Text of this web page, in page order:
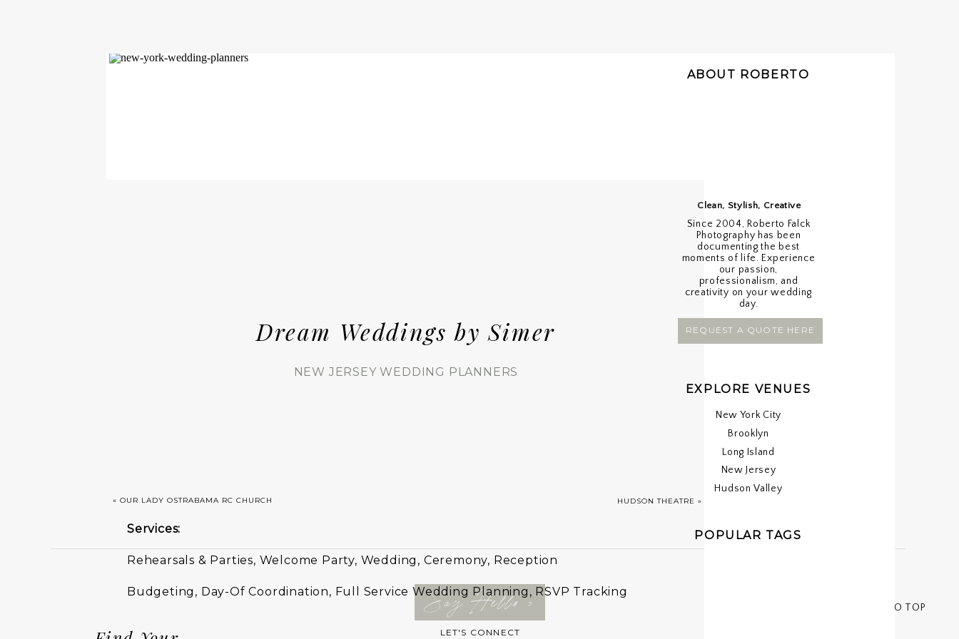
Hudson Valley
POPULAR TAGS
New Jersey
Long Island
Brooklyn
New York City
EXPLORE VENUES
REQUEST A QUOTE HERE
Since 2004, Roberto Falck
Photography has been
documenting the best
moments of life. Experience
our passion,
professionalism, and
creativity on your wedding
day.
Clean, Stylish, Creative
ABOUT ROBERTO
Dream Weddings by Simer
NEW JERSEY WEDDING PLANNERS
Services:
Rehearsals & Parties, Welcome Party, Wedding, Ceremony, Reception
Budgeting, Day-Of Coordination, Full Service Wedding Planning, RSVP Tracking
HUDSON THEATRE »
« OUR LADY OSTRABAMA RC CHURCH
< < BACK TO TOP
LET'S CONNECT
Say Hello >